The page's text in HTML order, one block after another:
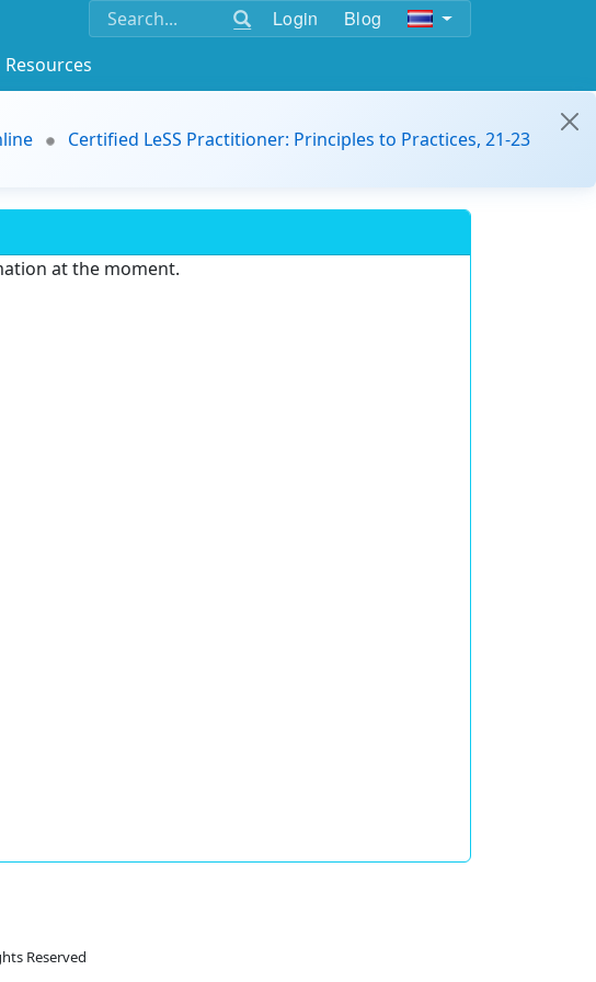
Login Blog
Resources
Certified LeSS Practitioner: Principles to Practices, 21-23
at the moment.
Reserved